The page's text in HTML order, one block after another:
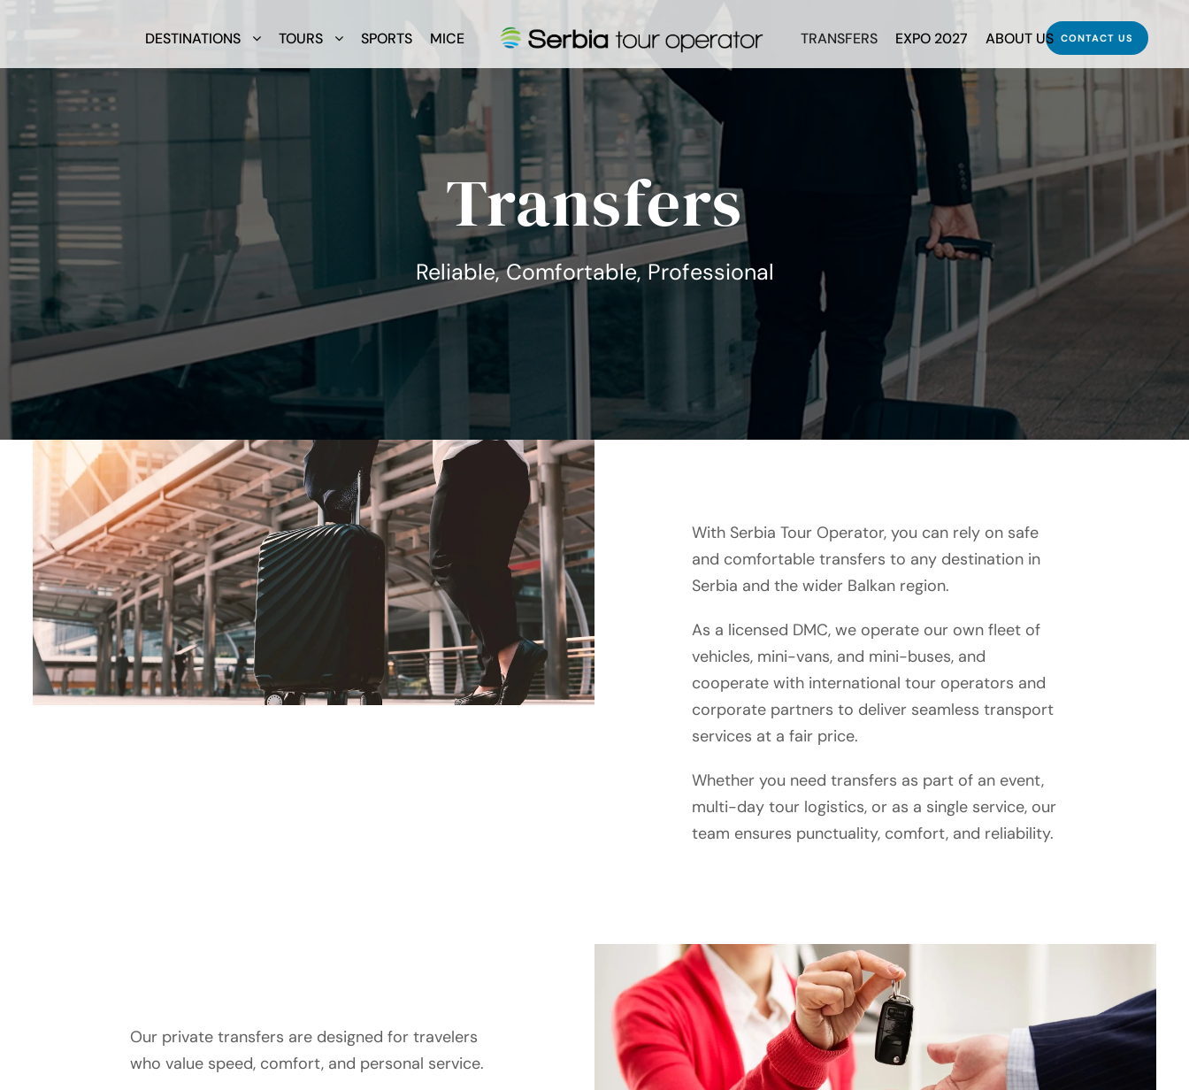
DESTINATIONS TOURS SPORTS MICE TRANSFERS EXPO 2027 ABOUT US CONTACT US
Transfers
Reliable, Comfortable, Professional
With Serbia Tour Operator, you can rely on safe
and comfortable transfers to any destination in
Serbia and the wider Balkan region.
As a licensed DMC, we operate our own fleet of
vehicles, mini-vans, and mini-buses, and
cooperate with international tour operators and
corporate partners to deliver seamless transport
services at a fair price.
Whether you need transfers as part of an event,
multi-day tour logistics, or as a single service, our
team ensures punctuality, comfort, and reliability.
Our private transfers are designed for travelers
who value speed, comfort, and personal service.